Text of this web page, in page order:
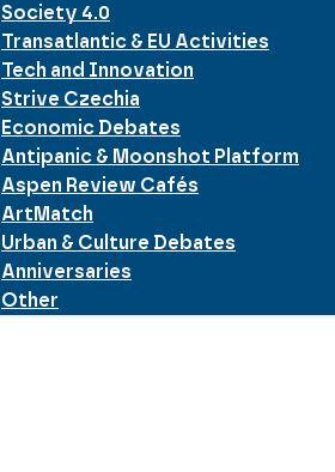
Society 4.0
Transatlantic & EU Activities
Tech and Innovation
Strive Czechia
Economic Debates
Antipanic & Moonshot Platform
Aspen Review Cafés
ArtMatch
Urban & Culture Debates
Anniversaries
Other